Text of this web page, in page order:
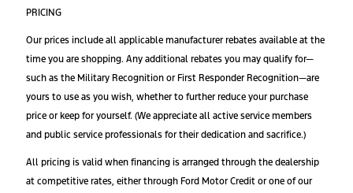
PRICING
Our prices include all applicable manufacturer rebates available at the
time you are shopping. Any additional rebates you may qualify for—
such as the Military Recognition or First Responder Recognition—are
yours to use as you wish, whether to further reduce your purchase
price or keep for yourself. (We appreciate all active service members
and public service professionals for their dedication and sacrifice.)
All pricing is valid when financing is arranged through the dealership
at competitive rates, either through Ford Motor Credit or one of our